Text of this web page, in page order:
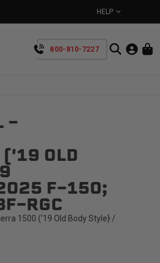
HELP
800-810-7227
-
OLD
F-150;
RGC
1500 ('19 Old Body Style} /
A LOOK AROUND